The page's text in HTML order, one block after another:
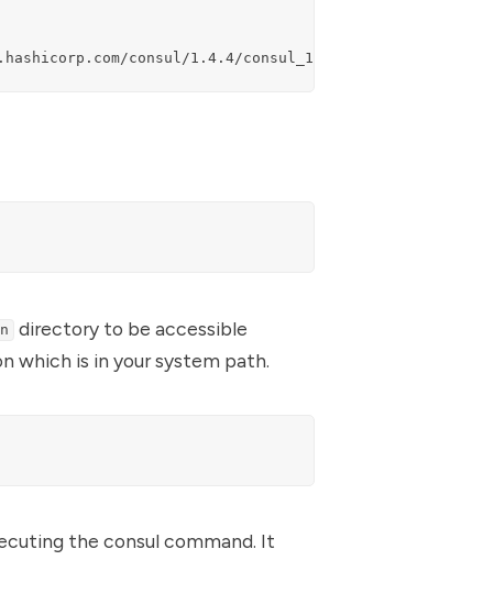
consul/1.4.4/consul_1.4.4_linux_amd64.zip
directory to be accessible
which is in your system path.
the consul command. It